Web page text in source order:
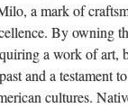
a mark of
By owning
a work of art,
and a testament
cultures.